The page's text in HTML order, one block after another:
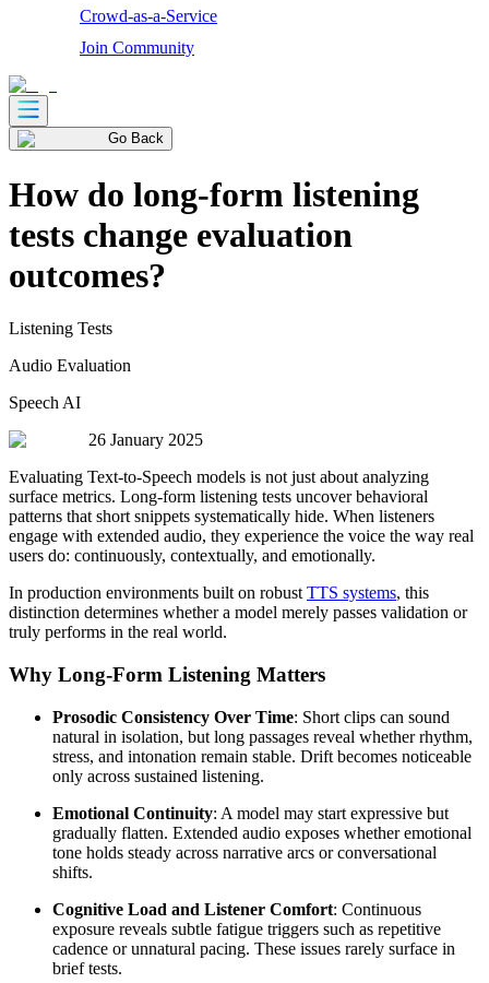
Crowd-as-a-Service
Join Community
Go Back
How do long-form listening
tests change evaluation
outcomes?
Listening Tests
Audio Evaluation
Speech AI
26 January 2025
Evaluating Text-to-Speech models is not just about analyzing
surface metrics. Long-form listening tests uncover behavioral
patterns that short snippets systematically hide. When listeners
engage with extended audio, they experience the voice the way real
users do: continuously, contextually, and emotionally.
In production environments built on robust TTS systems, this
distinction determines whether a model merely passes validation or
truly performs in the real world.
Why Long-Form Listening Matters
Prosodic Consistency Over Time: Short clips can sound
natural in isolation, but long passages reveal whether rhythm,
stress, and intonation remain stable. Drift becomes noticeable
only across sustained listening.
Emotional Continuity: A model may start expressive but
gradually flatten. Extended audio exposes whether emotional
tone holds steady across narrative arcs or conversational
shifts.
Cognitive Load and Listener Comfort: Continuous
exposure reveals subtle fatigue triggers such as repetitive
cadence or unnatural pacing. These issues rarely surface in
brief tests.